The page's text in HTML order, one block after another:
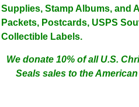
Supplies, Stamp Albums, and
Packets, Postcards, USPS
Collectible Labels.
We donate 10% of all U.S.
Seals sales to the